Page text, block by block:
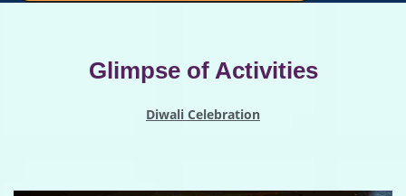
Glimpse of Activities
Diwali Celebration